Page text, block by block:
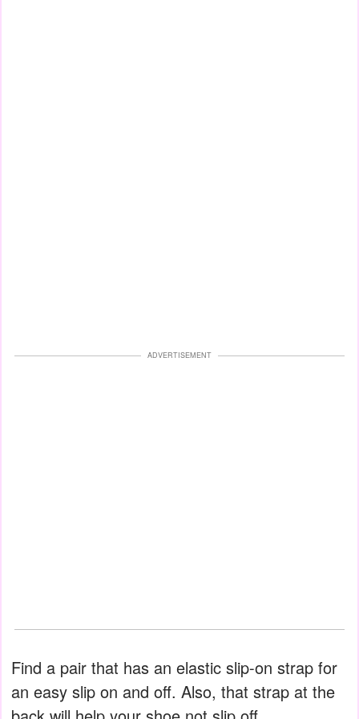
ADVERTISEMENT
Find a pair that has an elastic slip-on strap for
an easy slip on and off. Also, that strap at the